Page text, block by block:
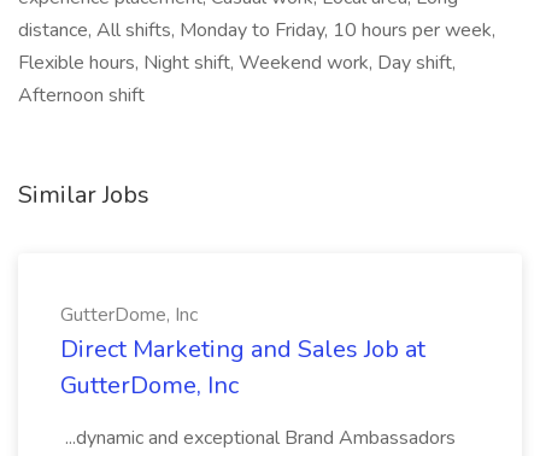
distance, All shifts, Monday to Friday, 10 hours per week,
Flexible hours, Night shift, Weekend work, Day shift,
Afternoon shift
Similar Jobs
GutterDome, Inc
Direct Marketing and Sales Job at
GutterDome, Inc
...dynamic and exceptional Brand Ambassadors